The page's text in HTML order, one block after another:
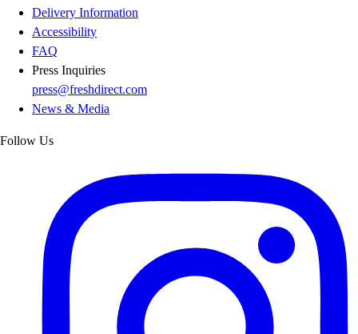
Delivery Information
Accessibility
FAQ
Press Inquiries
press@freshdirect.com
News & Media
Follow Us